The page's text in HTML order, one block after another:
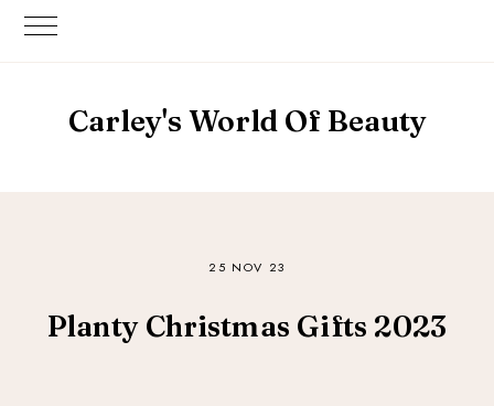
Carley's World Of Beauty
25 NOV 23
Planty Christmas Gifts 2023